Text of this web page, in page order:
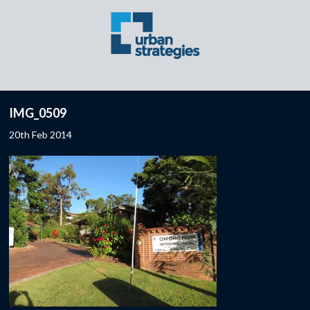
IMG_0509
20th Feb 2014